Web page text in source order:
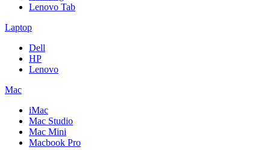
Lenovo Tab
Laptop
Dell
HP
Lenovo
Mac
iMac
Mac Studio
Mac Mini
Macbook Pro